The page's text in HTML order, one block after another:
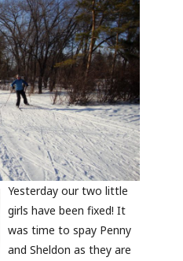
Yesterday our two little
girls have been fixed! It
was time to spay Penny
and Sheldon as they are